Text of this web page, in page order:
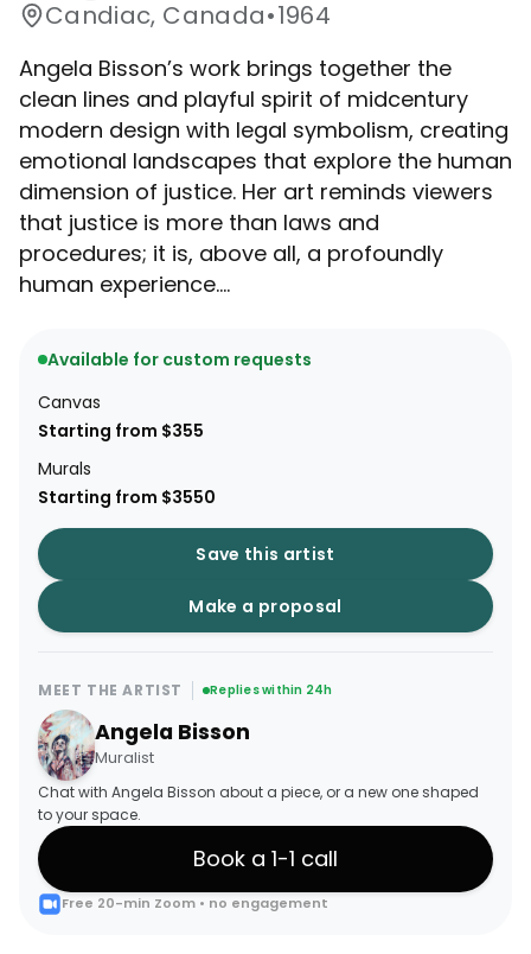
Candiac, Canada•1964
Angela Bisson’s work brings together the
clean lines and playful spirit of midcentury
modern design with legal symbolism, creating
emotional landscapes that explore the human
dimension of justice. Her art reminds viewers
that justice is more than laws and
procedures; it is, above all, a profoundly
human experience....
Available for custom requests
Canvas
Starting from $355
Murals
Starting from $3550
Save this artist
Make a proposal
MEET THE ARTIST Replies within 24h
Angela Bisson
Muralist
Chat with Angela Bisson about a piece, or a new one shaped
to your space.
Book a 1-1 call
Free 20-min Zoom • no engagement